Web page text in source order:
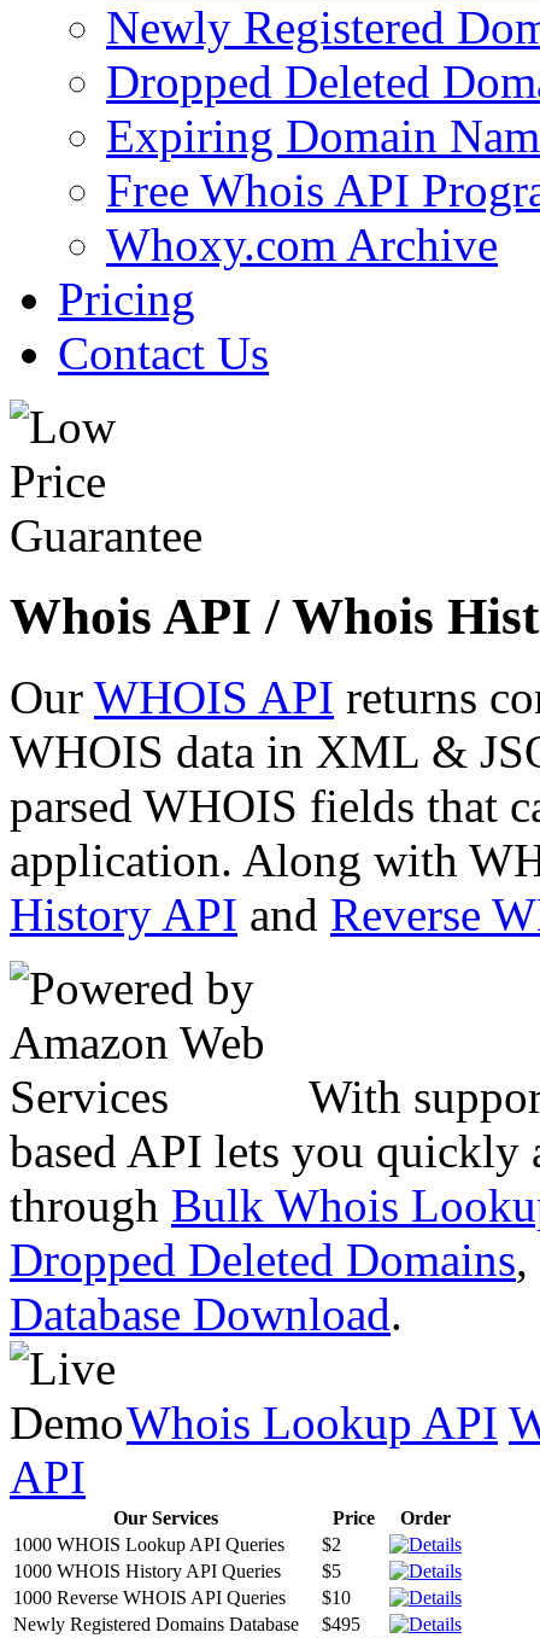
Newly Registered
Dropped Deleted
Expiring Domain
Free Whois API
Whoxy.com Archive
Pricing
Contact Us
Whois API / Whois
Our WHOIS API returns
WHOIS data in XML &
parsed WHOIS fields that
application. Along with
History API and Reverse
With
based API lets you quickly
through Bulk Whois
Dropped Deleted Domains,
Database Download.
Whois Lookup API
API
Our Services Price
Order
1000 WHOIS Lookup API Queries
$2
1000 WHOIS History API Queries
$5
1000 Reverse WHOIS API Queries
$10
Newly Registered Domains Database
$495